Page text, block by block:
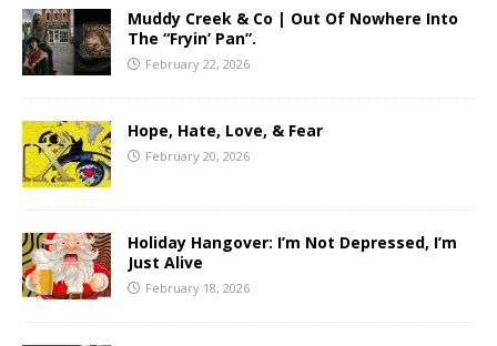
Muddy Creek & Co | Out Of Nowhere Into
The “Fryin’ Pan”.
February 22, 2026
Hope, Hate, Love, & Fear
February 20, 2026
Holiday Hangover: I’m Not Depressed, I’m
Just Alive
February 18, 2026